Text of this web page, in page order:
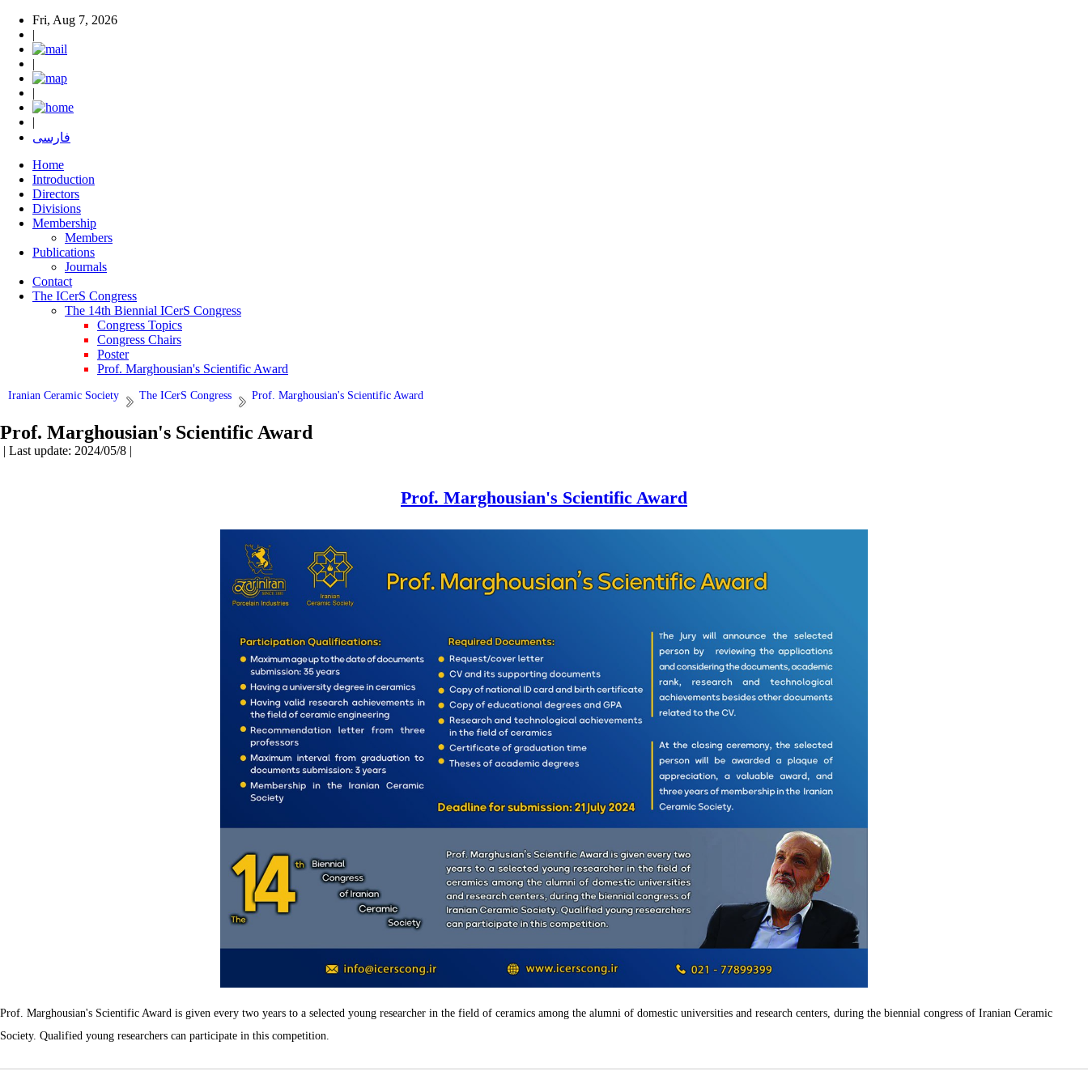
Fri, Aug 7, 2026
|
|
|
|
فارسی
Home
Introduction
Directors
Divisions
Membership
Members
Publications
Journals
Contact
The ICerS Congress
The 14th Biennial ICerS Congress
Congress Topics
Congress Chairs
Poster
Prof. Marghousian's Scientific Award
Iranian Ceramic Society The ICerS Congress Prof. Marghousian's Scientific Award
Prof. Marghousian's Scientific Award
| Last update: 2024/05/8 |
Prof. Marghousian's Scientific Award
Prof. Marghousian's Scientific Award is given every two years to a selected young researcher in the field of ceramics among the alumni of domestic universities and research centers, during the biennial congress of Iranian Ceramic
Society. Qualified young researchers can participate in this competition.